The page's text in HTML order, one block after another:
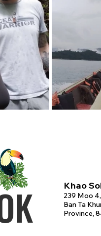
Khao
239 Moo
Ban Ta
Province,